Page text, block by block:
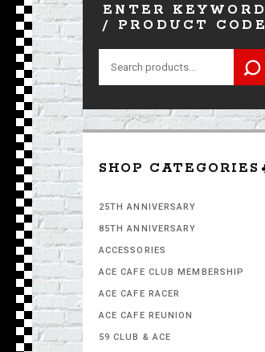
ENTER KEYWORD
/ PRODUCT CODE
for:
SHOP CATEGORIES
25TH ANNIVERSARY
85TH ANNIVERSARY
ACCESSORIES
ACE CAFE CLUB MEMBERSHIP
ACE CAFE RACER
ACE CAFE REUNION
59 CLUB & ACE